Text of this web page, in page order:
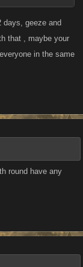
days, geeze and
that , maybe your
in the same
round have any